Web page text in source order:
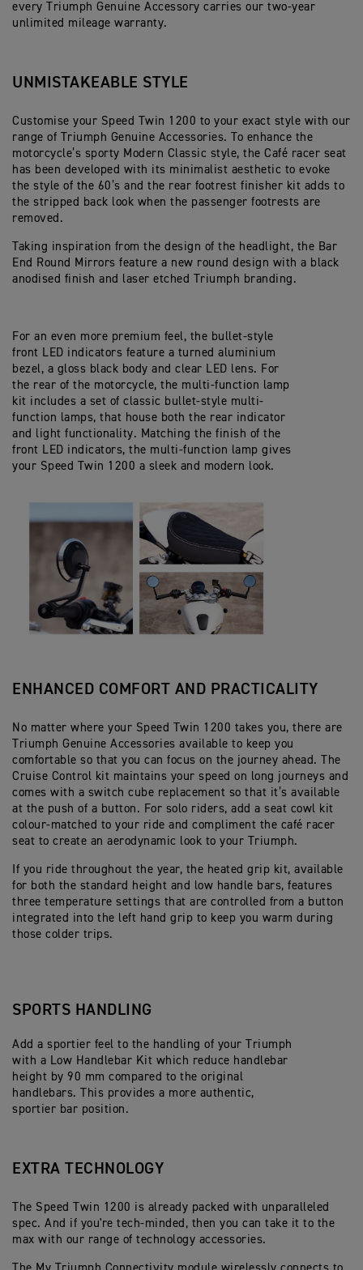
every Triumph Genuine Accessory carries our two-year
unlimited mileage warranty.
UNMISTAKEABLE STYLE
Customise your Speed Twin 1200 to your exact style with our
range of Triumph Genuine Accessories. To enhance the
motorcycle’s sporty Modern Classic style, the Café racer seat
has been developed with its minimalist aesthetic to evoke
the style of the 60’s and the rear footrest finisher kit adds to
the stripped back look when the passenger footrests are
removed.
Taking inspiration from the design of the headlight, the Bar
End Round Mirrors feature a new round design with a black
anodised finish and laser etched Triumph branding.
For an even more premium feel, the bullet-style
front LED indicators feature a turned aluminium
bezel, a gloss black body and clear LED lens. For
the rear of the motorcycle, the multi-function lamp
kit includes a set of classic bullet-style multi-
function lamps, that house both the rear indicator
and light functionality. Matching the finish of the
front LED indicators, the multi-function lamp gives
your Speed Twin 1200 a sleek and modern look.
ENHANCED COMFORT AND PRACTICALITY
No matter where your Speed Twin 1200 takes you, there are
Triumph Genuine Accessories available to keep you
comfortable so that you can focus on the journey ahead. The
Cruise Control kit maintains your speed on long journeys and
comes with a switch cube replacement so that it’s available
at the push of a button. For solo riders, add a seat cowl kit
colour-matched to your ride and compliment the café racer
seat to create an aerodynamic look to your Triumph.
If you ride throughout the year, the heated grip kit, available
for both the standard height and low handle bars, features
three temperature settings that are controlled from a button
integrated into the left hand grip to keep you warm during
those colder trips.
SPORTS HANDLING
Add a sportier feel to the handling of your Triumph
with a Low Handlebar Kit which reduce handlebar
height by 90 mm compared to the original
handlebars. This provides a more authentic,
sportier bar position.
EXTRA TECHNOLOGY
The Speed Twin 1200 is already packed with unparalleled
spec. And if you're tech-minded, then you can take it to the
max with our range of technology accessories.